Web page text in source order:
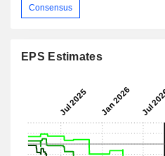
Consensus
EPS Estimates